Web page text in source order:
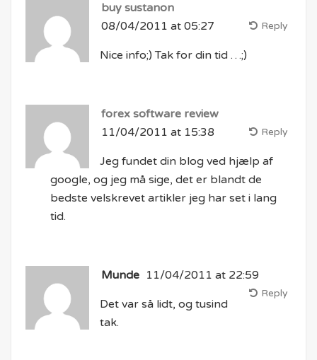
buy sustanon
08/04/2011 at 05:27
Reply
Nice info;) Tak for din tid …;)
forex software review
11/04/2011 at 15:38
Reply
Jeg fundet din blog ved hjælp af
google, og jeg må sige, det er blandt de
bedste velskrevet artikler jeg har set i lang
tid.
Munde 11/04/2011 at 22:59
Reply
Det var så lidt, og tusind
tak.